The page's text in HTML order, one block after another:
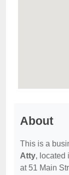
About
This is a
Atty, located
at 51 Main